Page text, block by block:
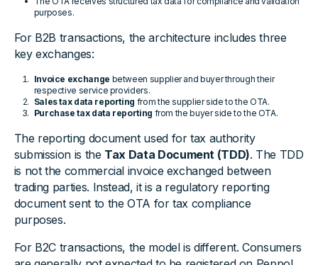
purposes.
For B2B transactions, the architecture includes three
key exchanges:
Invoice exchange between supplier and buyer through their
respective service providers.
Sales tax data reporting from the supplier side to the OTA.
Purchase tax data reporting from the buyer side to the OTA.
The reporting document used for tax authority
submission is the Tax Data Document (TDD). The TDD
is not the commercial invoice exchanged between
trading parties. Instead, it is a regulatory reporting
document sent to the OTA for tax compliance
purposes.
For B2C transactions, the model is different. Consumers